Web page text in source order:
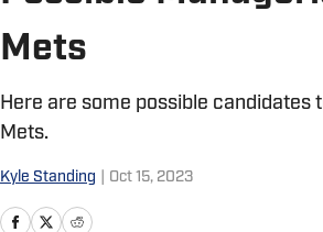
Mets
Here are some possible candidates
Mets.
Kyle Standing Oct 15, 2023